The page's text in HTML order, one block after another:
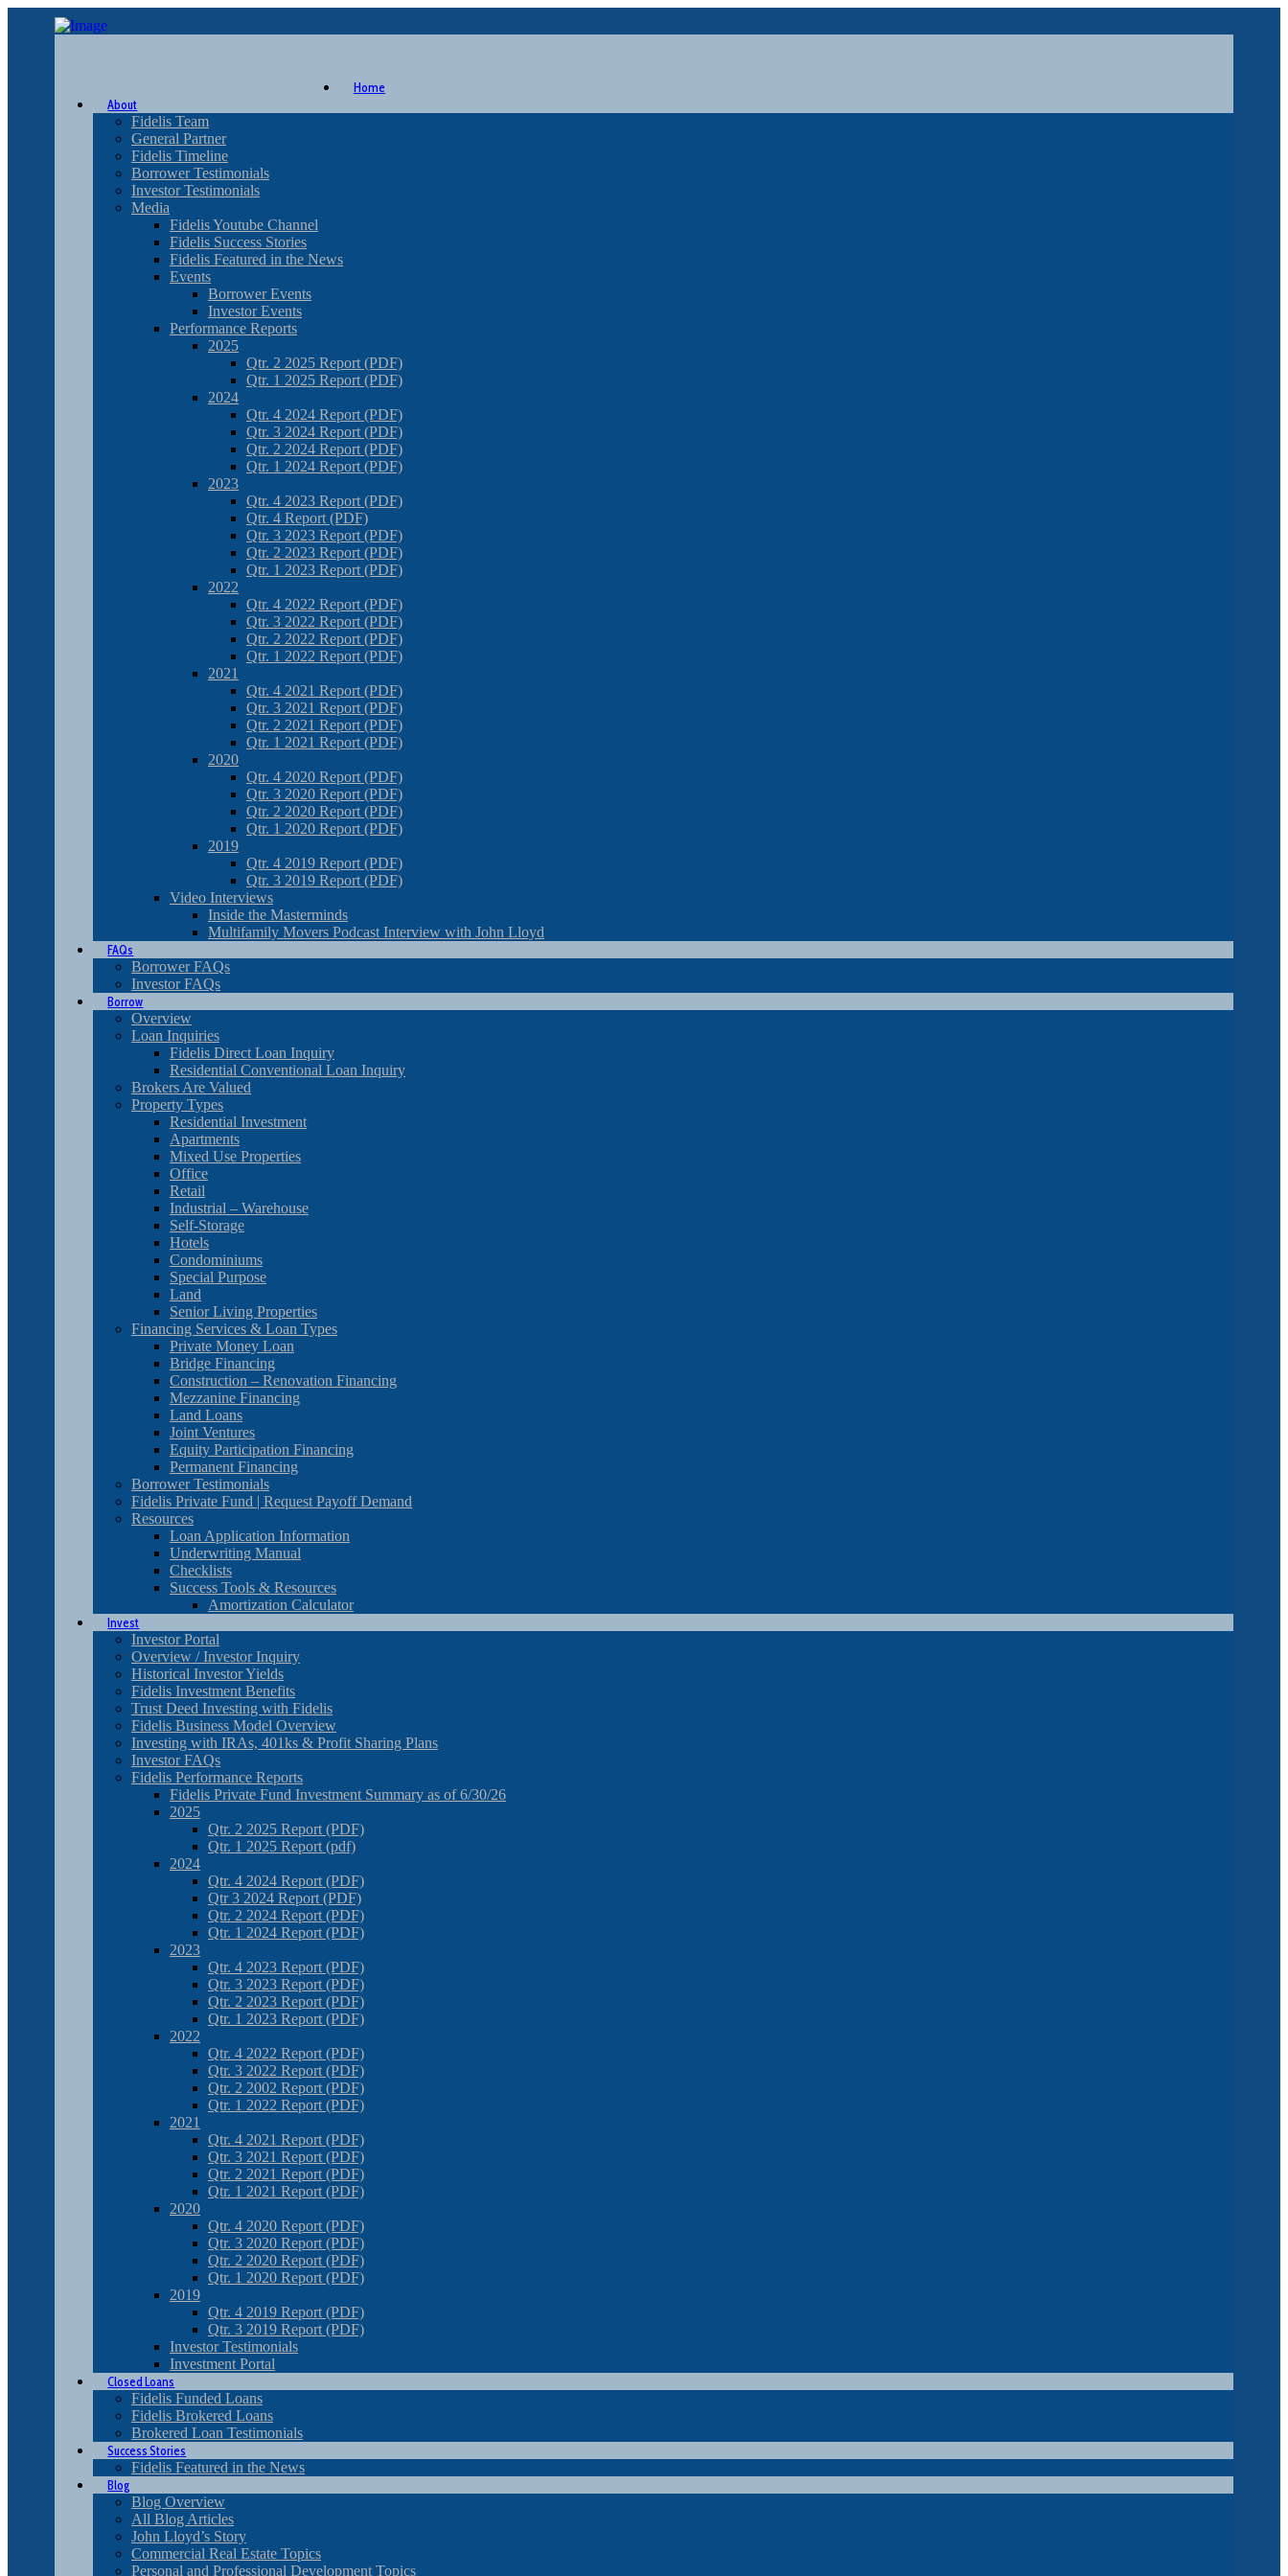
Home
About
Fidelis Team
General Partner
Fidelis Timeline
Borrower Testimonials
Investor Testimonials
Media
Fidelis Youtube Channel
Fidelis Success Stories
Fidelis Featured in the News
Events
Borrower Events
Investor Events
Performance Reports
2025
Qtr. 2 2025 Report (PDF)
Qtr. 1 2025 Report (PDF)
2024
Qtr. 4 2024 Report (PDF)
Qtr. 3 2024 Report (PDF)
Qtr. 2 2024 Report (PDF)
Qtr. 1 2024 Report (PDF)
2023
Qtr. 4 2023 Report (PDF)
Qtr. 4 Report (PDF)
Qtr. 3 2023 Report (PDF)
Qtr. 2 2023 Report (PDF)
Qtr. 1 2023 Report (PDF)
2022
Qtr. 4 2022 Report (PDF)
Qtr. 3 2022 Report (PDF)
Qtr. 2 2022 Report (PDF)
Qtr. 1 2022 Report (PDF)
2021
Qtr. 4 2021 Report (PDF)
Qtr. 3 2021 Report (PDF)
Qtr. 2 2021 Report (PDF)
Qtr. 1 2021 Report (PDF)
2020
Qtr. 4 2020 Report (PDF)
Qtr. 3 2020 Report (PDF)
Qtr. 2 2020 Report (PDF)
Qtr. 1 2020 Report (PDF)
2019
Qtr. 4 2019 Report (PDF)
Qtr. 3 2019 Report (PDF)
Video Interviews
Inside the Masterminds
Multifamily Movers Podcast Interview with John Lloyd
FAQs
Borrower FAQs
Investor FAQs
Borrow
Overview
Loan Inquiries
Fidelis Direct Loan Inquiry
Residential Conventional Loan Inquiry
Brokers Are Valued
Property Types
Residential Investment
Apartments
Mixed Use Properties
Office
Retail
Industrial – Warehouse
Self-Storage
Hotels
Condominiums
Special Purpose
Land
Senior Living Properties
Financing Services & Loan Types
Private Money Loan
Bridge Financing
Construction – Renovation Financing
Mezzanine Financing
Land Loans
Joint Ventures
Equity Participation Financing
Permanent Financing
Borrower Testimonials
Fidelis Private Fund | Request Payoff Demand
Resources
Loan Application Information
Underwriting Manual
Checklists
Success Tools & Resources
Amortization Calculator
Invest
Investor Portal
Overview / Investor Inquiry
Historical Investor Yields
Fidelis Investment Benefits
Trust Deed Investing with Fidelis
Fidelis Business Model Overview
Investing with IRAs, 401ks & Profit Sharing Plans
Investor FAQs
Fidelis Performance Reports
Fidelis Private Fund Investment Summary as of 6/30/26
2025
Qtr. 2 2025 Report (PDF)
Qtr. 1 2025 Report (pdf)
2024
Qtr. 4 2024 Report (PDF)
Qtr 3 2024 Report (PDF)
Qtr. 2 2024 Report (PDF)
Qtr. 1 2024 Report (PDF)
2023
Qtr. 4 2023 Report (PDF)
Qtr. 3 2023 Report (PDF)
Qtr. 2 2023 Report (PDF)
Qtr. 1 2023 Report (PDF)
2022
Qtr. 4 2022 Report (PDF)
Qtr. 3 2022 Report (PDF)
Qtr. 2 2002 Report (PDF)
Qtr. 1 2022 Report (PDF)
2021
Qtr. 4 2021 Report (PDF)
Qtr. 3 2021 Report (PDF)
Qtr. 2 2021 Report (PDF)
Qtr. 1 2021 Report (PDF)
2020
Qtr. 4 2020 Report (PDF)
Qtr. 3 2020 Report (PDF)
Qtr. 2 2020 Report (PDF)
Qtr. 1 2020 Report (PDF)
2019
Qtr. 4 2019 Report (PDF)
Qtr. 3 2019 Report (PDF)
Investor Testimonials
Investment Portal
Closed Loans
Fidelis Funded Loans
Fidelis Brokered Loans
Brokered Loan Testimonials
Success Stories
Fidelis Featured in the News
Blog
Blog Overview
All Blog Articles
John Lloyd’s Story
Commercial Real Estate Topics
Personal and Professional Development Topics